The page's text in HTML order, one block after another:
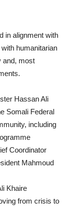
in alignment with
humanitarian
and, most
Hassan Ali
Somali Federal
including
Coordinator
Mahmoud
Khaire
from crisis to